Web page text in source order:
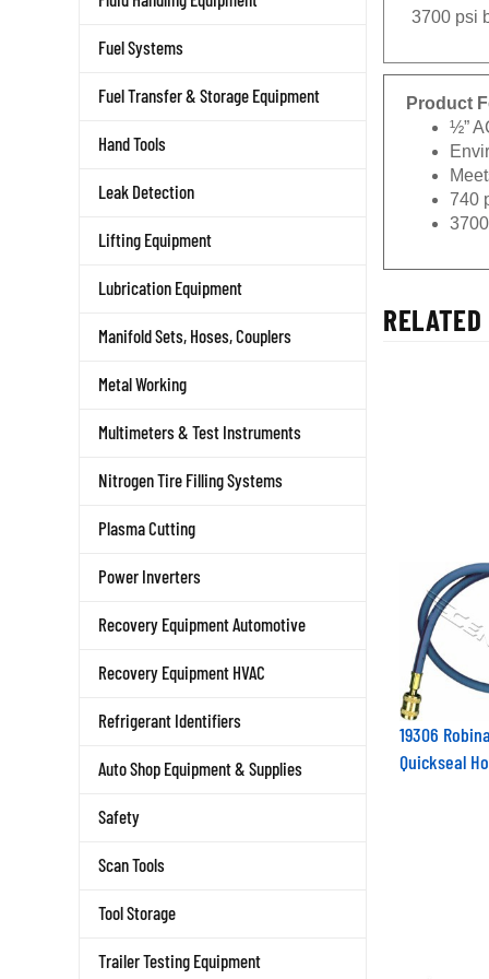
Fuel Systems
Fuel Transfer & Storage Equipment
Hand Tools
Leak Detection
Lifting Equipment
Lubrication Equipment
Manifold Sets, Hoses, Couplers
Metal Working
Multimeters & Test Instruments
Nitrogen Tire Filling Systems
Plasma Cutting
Power Inverters
Recovery Equipment Automotive
Recovery Equipment HVAC
Refrigerant Identifiers
Auto Shop Equipment & Supplies
Safety
Scan Tools
Tool Storage
Trailer Testing Equipment
3700 psi
Product
½”
740
19306
Quickseal